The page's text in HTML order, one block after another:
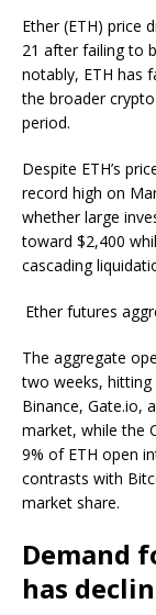
Ether (ETH) price
21 after failing to
notably, ETH has
the broader
period.
Despite ETH’s
record high on
whether large
toward $2,400
cascading
Ether futures
The aggregate
two weeks, hitting
Binance, Gate.io,
market, while the
9% of ETH open
contrasts with
market share.
Demand
has